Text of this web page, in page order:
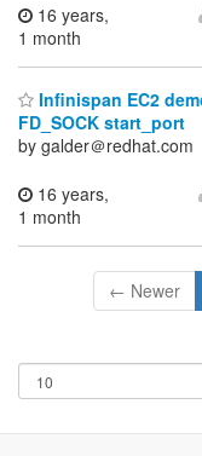
16 years,
1 month
Infinispan EC2
FD_SOCK start_port
by galder＠redhat.com
16 years,
1 month
← Newer